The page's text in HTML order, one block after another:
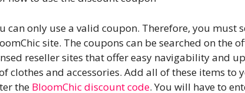
can only use a valid coupon. Therefore, you must
site. The coupons can be searched on the
reseller sites that offer easy navigability and
clothes and accessories. Add all of these items to
the BloomChic discount code. You will have to